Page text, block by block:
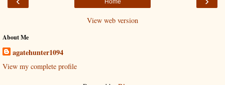
Home
View web version
About Me
agatehunter1094
View my complete profile